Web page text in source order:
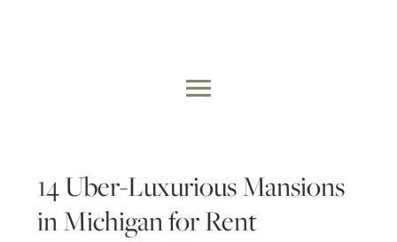
MAIN
14 Uber-Luxurious Mansions
in Michigan for Rent